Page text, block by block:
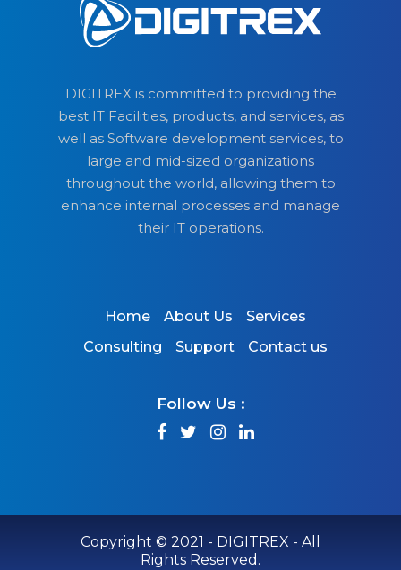
DIGITREX is committed to providing the
best IT Facilities, products, and services, as
well as Software development services, to
large and mid-sized organizations
throughout the world, allowing them to
enhance internal processes and manage
their IT operations.
Home About Us
Services
Consulting
Support Contact us
Follow Us :
Copyright © 2021 - DIGITREX - All
Rights Reserved.